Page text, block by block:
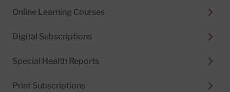
Online Learning Courses
Digital Subscriptions
Special Health Reports
Print Subscriptions